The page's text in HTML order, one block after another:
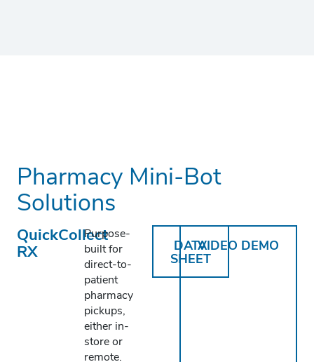
Pharmacy Mini-Bot
Solutions
QuickCollect
RX
Purpose-
built for
direct-to-
patient
pharmacy
pickups,
either in-
store or
remote.
DATA
SHEET
VIDEO DEMO